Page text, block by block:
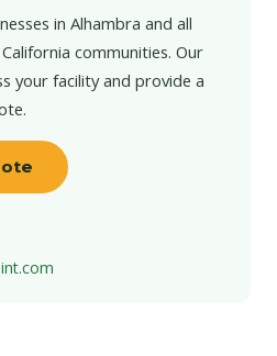
in Alhambra and all
communities. Our
your facility and provide a